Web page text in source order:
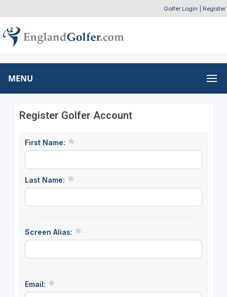
Golfer Login Register
MENU
Register Golfer Account
First Name:
Last Name:
Screen Alias:
Email: